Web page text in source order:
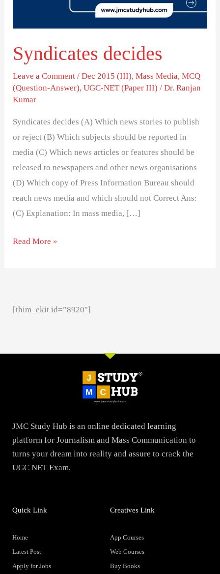
Syndicates decides
Leave a Comment /Dec 2015 (III),Mass Media,MCQ
(Question-Answer),UGC-NET (Paper III) /Dr. Ranjan
Kumar
Syndicates decides (A) Which news stories to publish
or reject (B) Which subjects should be reported in
media (C) Which news articles or features should be
released to newspapers and other news organisations
(D) Which copy of Press Information Bureau should
reach news media and which should not Correct Ans:
(C) Explanation: In mass media, […]
Read More »
[thim_ekit id=”8920″]
JMC Study Hub is an online dedicated learning
platform for Journalism and Mass Communication to
turns your dream into reality and assure to crack the
UGC NET Exam.
Quick Link
Home
Latest Post
Apply for Jobs
Creatives Link
App Courses
Web Courses
Buy Books